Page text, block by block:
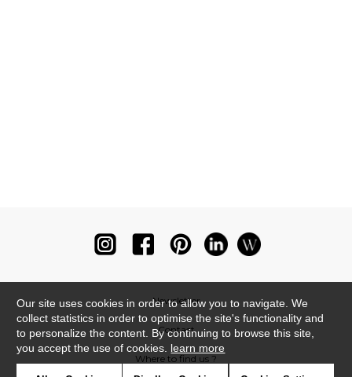
Newsletter
Contact
Where to find us ?
Our site uses cookies in order to allow you to navigate. We
collect statistics in order to optimise the site's functionality and
to personalize the content. By continuing to browse this site,
you accept the use of cookies. learn more